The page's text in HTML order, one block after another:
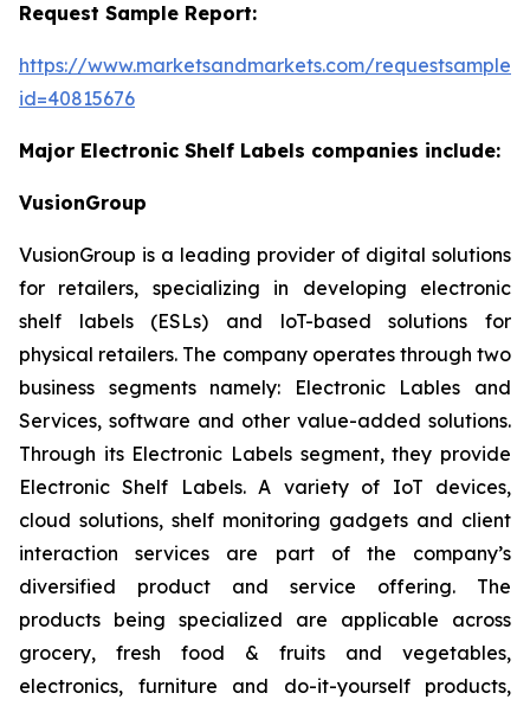
Request Sample Report:
https://www.marketsandmarkets.com/
id=40815676
Major Electronic Shelf Labels companies include:
VusionGroup
VusionGroup is a leading provider of digital solutions
for retailers, specializing in developing electronic
shelf labels (ESLs) and loT-based solutions for
physical retailers. The company operates through two
business segments namely: Electronic Lables and
Services, software and other value-added solutions.
Through its Electronic Labels segment, they provide
Electronic Shelf Labels. A variety of IoT devices,
cloud solutions, shelf monitoring gadgets and client
interaction services are part of the company’s
diversified product and service offering. The
products being specialized are applicable across
grocery, fresh food & fruits and vegetables,
electronics, furniture and do-it-yourself products,